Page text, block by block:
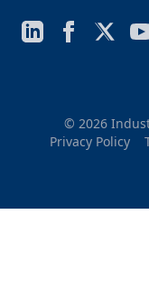
© 2026
Privacy Policy